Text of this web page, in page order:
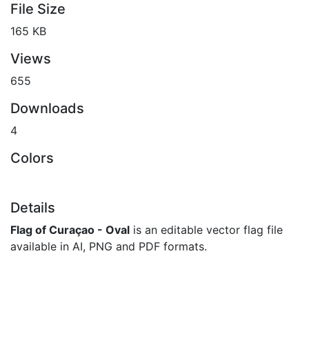
File Size
165 KB
Views
655
Downloads
4
Colors
Details
Flag of Curaçao - Oval is an editable vector flag file
available in AI, PNG and PDF formats.